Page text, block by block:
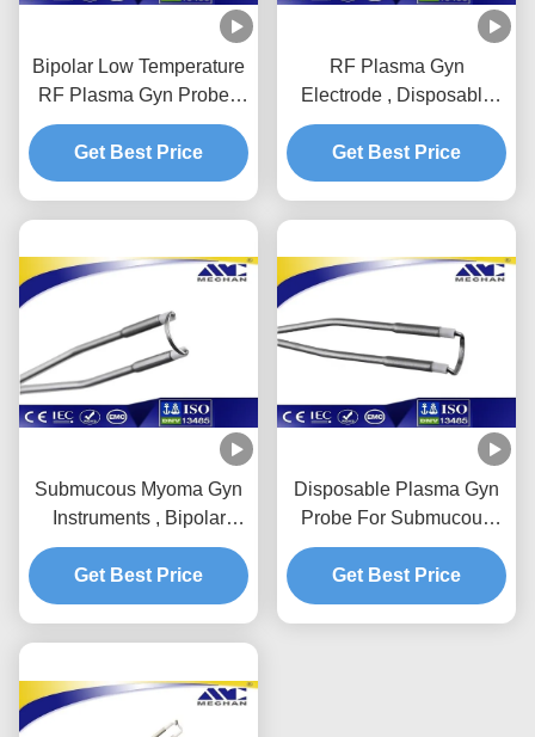
Bipolar Low Temperature
RF Plasma Gyn Probe /
Wand For Oophorectomy
Get Best Price
RF Plasma Gyn
Electrode , Disposable
Probe
Get Best Price
Submucous Myoma Gyn
Instruments , Bipolar
Gynecology Surgical
Instruments Probe
Get Best Price
Disposable Plasma Gyn
Probe For Submucous
Uterine Myoma
Disposable Surgery
Get Best Price